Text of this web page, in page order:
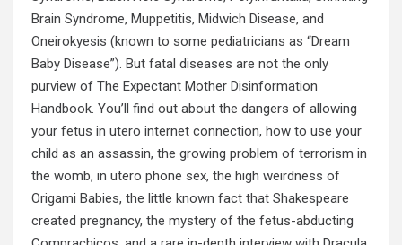
Brain Syndrome, Muppetitis, Midwich Disease, and
Oneirokyesis (known to some pediatricians as “Dream
Baby Disease”). But fatal diseases are not the only
purview of The Expectant Mother Disinformation
Handbook. You’ll find out about the dangers of allowing
your fetus in utero internet connection, how to use your
child as an assassin, the growing problem of terrorism in
the womb, in utero phone sex, the high weirdness of
Origami Babies, the little known fact that Shakespeare
created pregnancy, the mystery of the fetus-abducting